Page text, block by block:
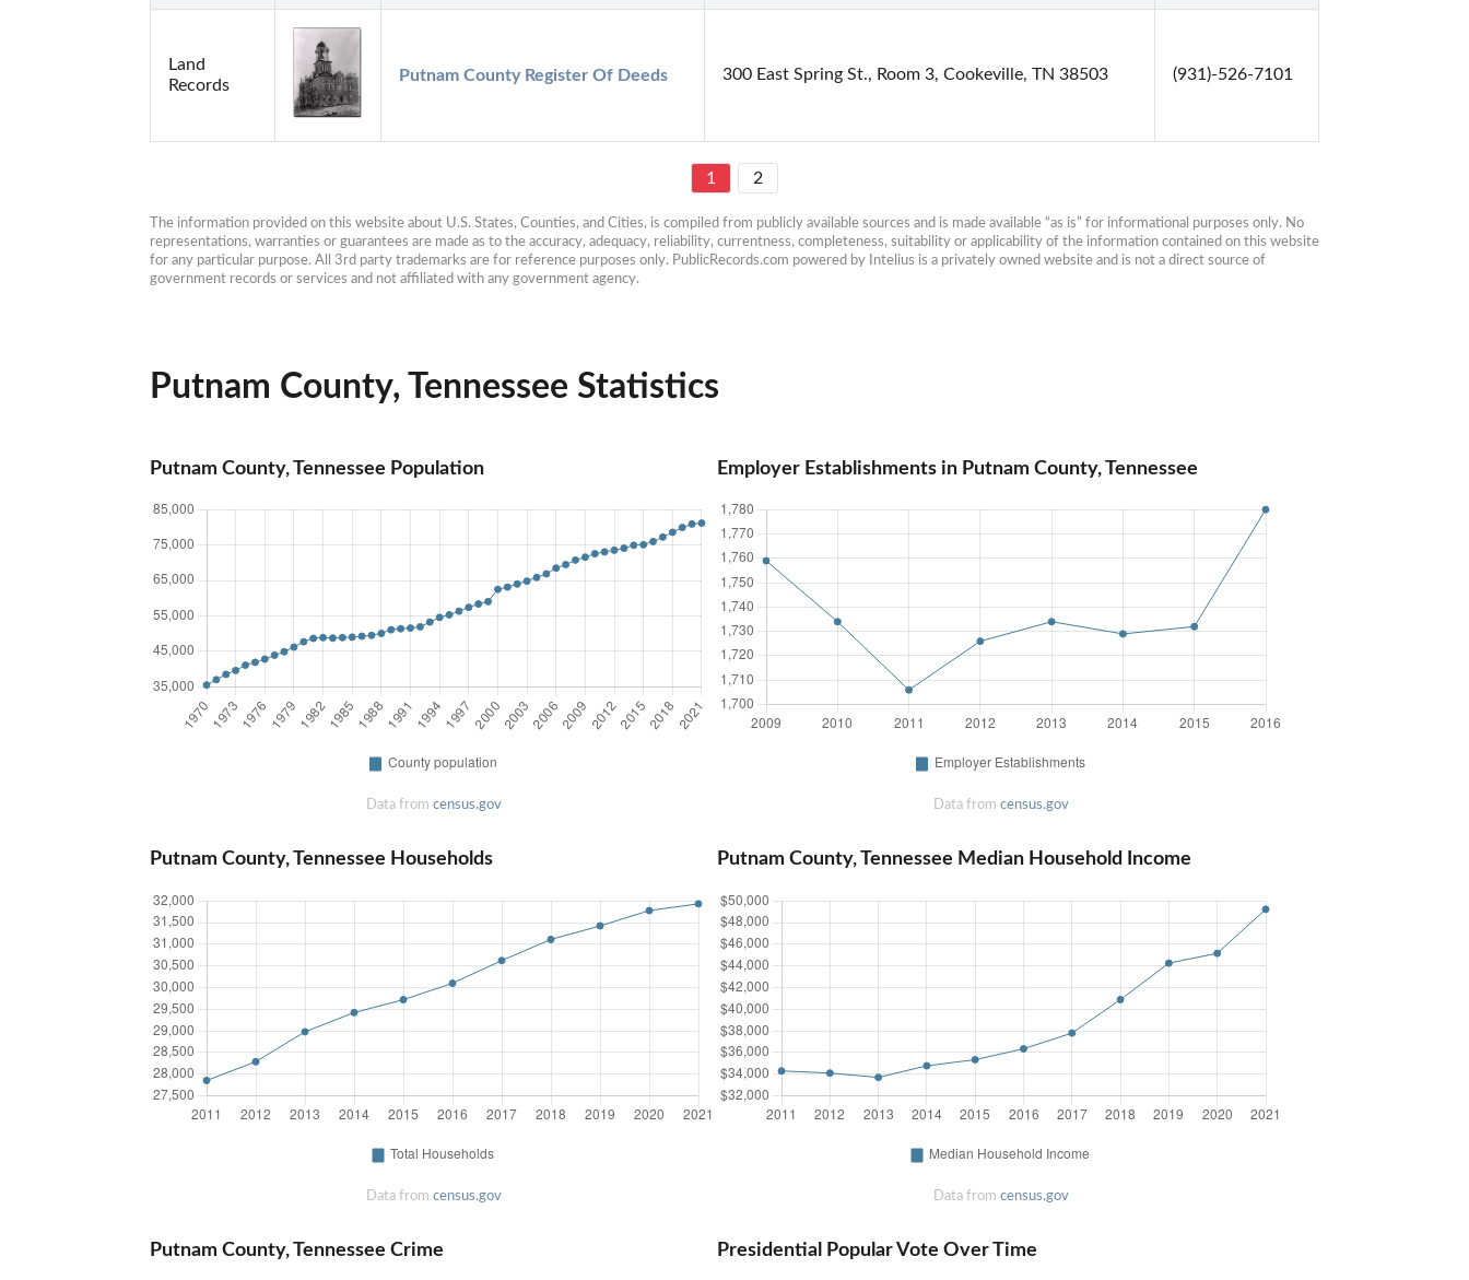
Land
Records
Putnam County Register Of Deeds 300 East Spring St., Room 3, Cookeville, TN 38503 (931)-526-7101
1 2
The information provided on this website about U.S. States, Counties, and Cities, is compiled from publicly available sources and is made available “as is” for informational purposes only. No
representations, warranties or guarantees are made as to the accuracy, adequacy, reliability, currentness, completeness, suitability or applicability of the information contained on this website
for any particular purpose. All 3rd party trademarks are for reference purposes only. PublicRecords.com powered by Intelius is a privately owned website and is not a direct source of
government records or services and not affiliated with any government agency.
Putnam County, Tennessee Statistics
Putnam County, Tennessee Population
Data from census.gov
Employer Establishments in Putnam County, Tennessee
Data from census.gov
Putnam County, Tennessee Households
Data from census.gov
Putnam County, Tennessee Median Household Income
Data from census.gov
Putnam County, Tennessee Crime Presidential Popular Vote Over Time